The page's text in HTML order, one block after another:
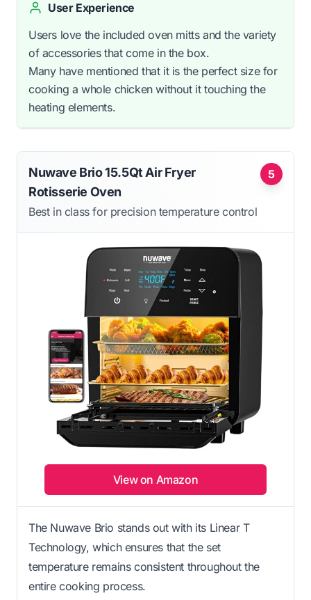
User Experience
Users love the included oven mitts and the variety
of accessories that come in the box.
Many have mentioned that it is the perfect size for
cooking a whole chicken without it touching the
heating elements.
5
Nuwave Brio 15.5Qt Air Fryer
Rotisserie Oven
Best in class for precision temperature control
View on Amazon
The Nuwave Brio stands out with its Linear T
Technology, which ensures that the set
temperature remains consistent throughout the
entire cooking process.